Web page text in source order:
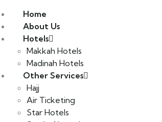
Home
About Us
Hotels
Makkah Hotels
Madinah Hotels
Other Services
Hajj
Air Ticketing
Star Hotels